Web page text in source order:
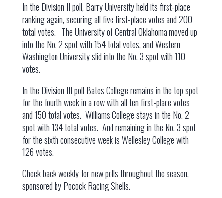
In the Division II poll, Barry University held its first-place
ranking again, securing all five first-place votes and 200
total votes. The University of Central Oklahoma moved up
into the No. 2 spot with 154 total votes, and Western
Washington University slid into the No. 3 spot with 110
votes.
In the Division III poll Bates College remains in the top spot
for the fourth week in a row with all ten first-place votes
and 150 total votes. Williams College stays in the No. 2
spot with 134 total votes. And remaining in the No. 3 spot
for the sixth consecutive week is Wellesley College with
126 votes.
Check back weekly for new polls throughout the season,
sponsored by Pocock Racing Shells.